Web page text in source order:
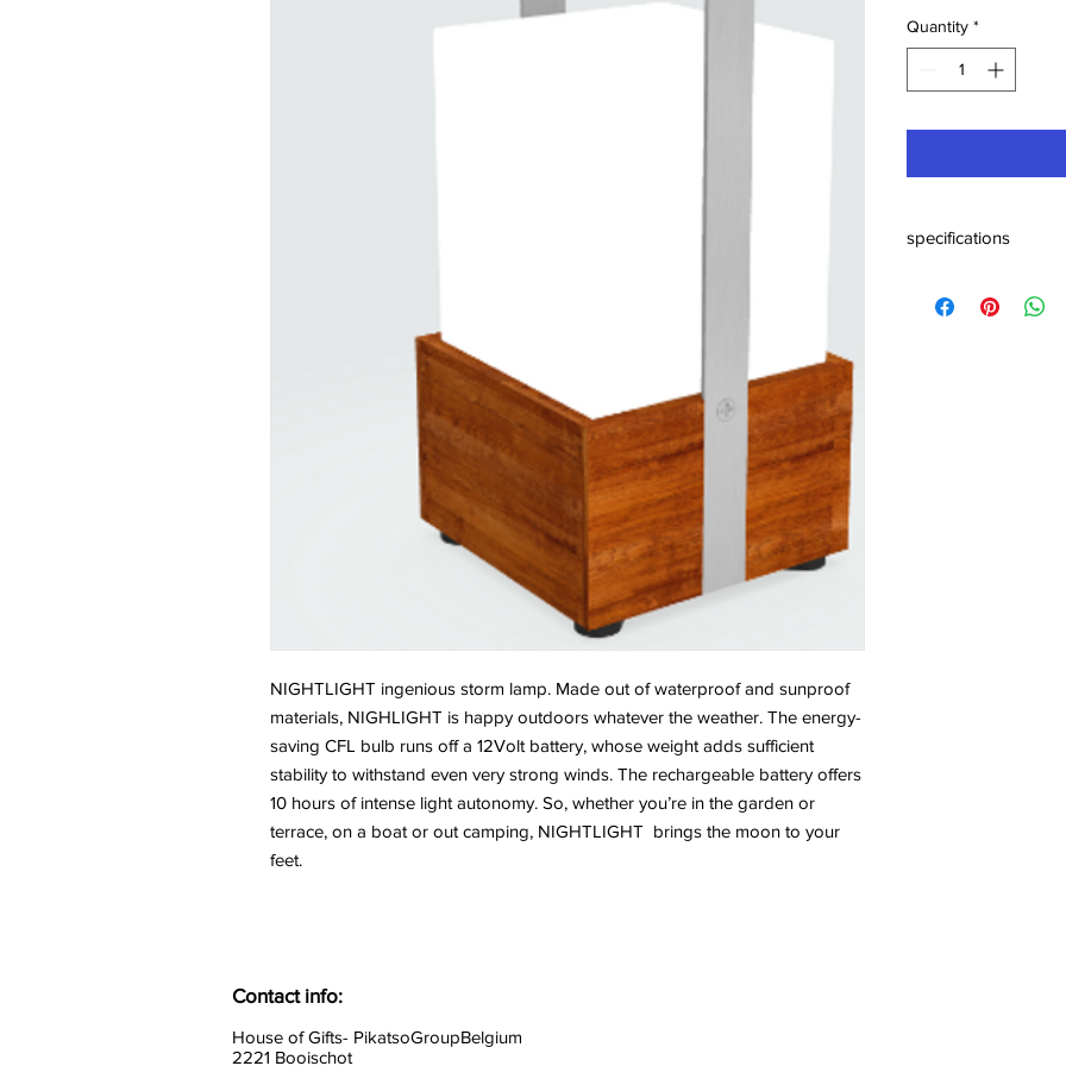
NIGHTLIGHT ingenious storm lamp. Made out of waterproof and sunproof
materials, NIGHLIGHT is happy outdoors whatever the weather. The energy-
saving CFL bulb runs off a 12Volt battery, whose weight adds sufficient
stability to withstand even very strong winds. The rechargeable battery offers
10 hours of intense light autonomy. So, whether you’re in the garden or
terrace, on a boat or out camping, NIGHTLIGHT brings the moon to your
feet.
Quantity *
specifications
weight : kg 6
Contact info:
House of Gifts- PikatsoGroupBelgium
2221 Booischot